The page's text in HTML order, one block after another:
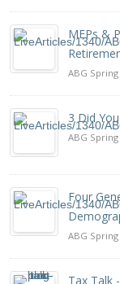
MEPs &
ABG Spring
3 Did
ABG Spring
Four
ABG Spring
Tax Talk